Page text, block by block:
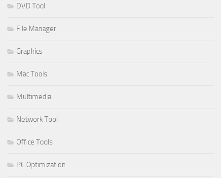
DVD Tool
File Manager
Graphics
Mac Tools
Multimedia
Network Tool
Office Tools
PC Optimization